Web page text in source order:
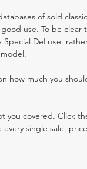
of sold
use. To be
DeLuxe,
how much you
you covered. Click
single sale,